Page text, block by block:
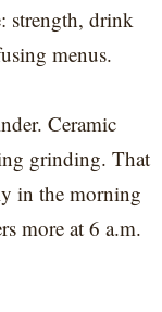
strength, drink
menus.
Ceramic
grinding. That
in the morning
more at 6 a.m.